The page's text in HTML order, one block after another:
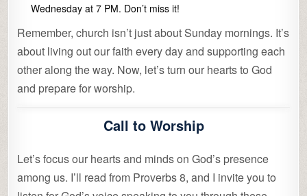
Wednesday at 7 PM. Don’t miss it!
Remember, church isn’t just about Sunday mornings. It’s
about living out our faith every day and supporting each
other along the way. Now, let’s turn our hearts to God
and prepare for worship.
Call to Worship
Let’s focus our hearts and minds on God’s presence
among us. I’ll read from Proverbs 8, and I invite you to